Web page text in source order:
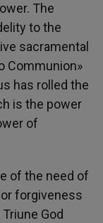
The
to the
sacramental
Communion»
has rolled the
is the power
of
of the need of
forgiveness
God